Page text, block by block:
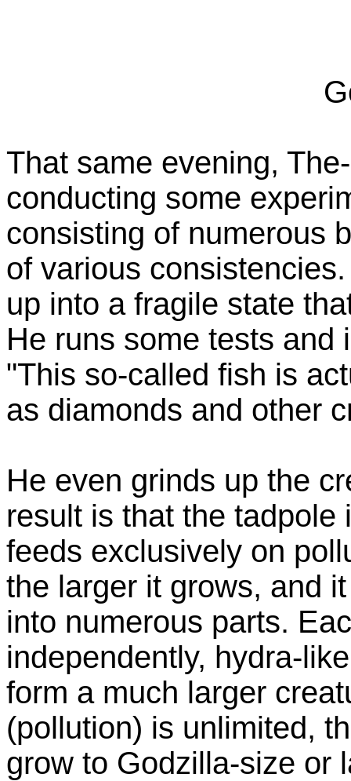
That same evening,
conducting some
consisting of numerous
of various
up into a fragile state
He runs some tests and
"This so-called fish is
as diamonds and other
He even grinds up the
result is that the
feeds exclusively on
the larger it grows, and
into numerous parts.
independently, hydra-
form a much larger
(pollution) is unlimited,
grow to Godzilla-size or